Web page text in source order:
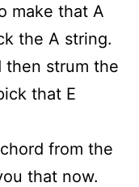
make that A
the A string.
then strum the
that E
from the
that now.